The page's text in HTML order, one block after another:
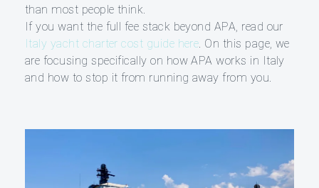
than most people think.
If you want the full fee stack beyond APA, read our
Italy yacht charter cost guide here. On this page, we
are focusing specifically on how APA works in Italy
and how to stop it from running away from you.